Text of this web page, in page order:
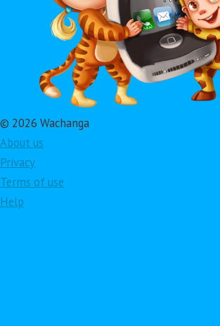
© 2026 Wachanga
About us
Privacy
Terms of use
Help